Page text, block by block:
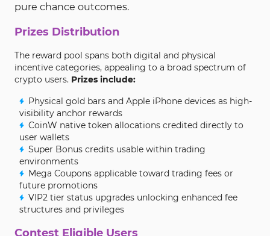
pure chance outcomes.
Prizes Distribution
The reward pool spans both digital and physical
incentive categories, appealing to a broad spectrum of
crypto users. Prizes include:
Physical gold bars and Apple iPhone devices as high-
visibility anchor rewards
CoinW native token allocations credited directly to
user wallets
Super Bonus credits usable within trading
environments
Mega Coupons applicable toward trading fees or
future promotions
VIP2 tier status upgrades unlocking enhanced fee
structures and privileges
Contest Eligible Users